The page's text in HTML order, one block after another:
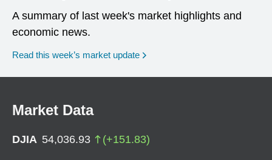
A summary of last week's market highlights and
economic news.
Read this week’s market update
Market Data
DJIA 54,036.93 (+151.83)